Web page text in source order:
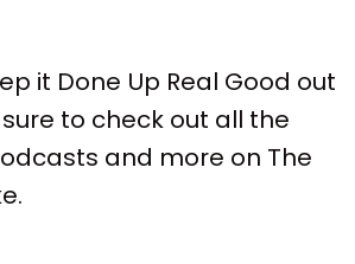
it Done Up Real Good out
to check out all the
and more on The